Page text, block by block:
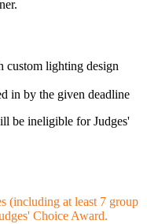
custom lighting design
in by the given deadline
be ineligible for Judges'
(including at least 7 group
Choice Award.